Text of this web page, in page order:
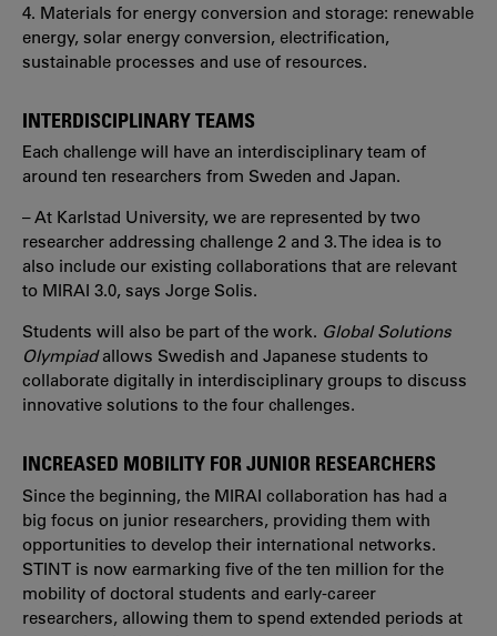
4. Materials for energy conversion and storage: renewable
energy, solar energy conversion, electrification,
sustainable processes and use of resources.
INTERDISCIPLINARY TEAMS
Each challenge will have an interdisciplinary team of
around ten researchers from Sweden and Japan.
– At Karlstad University, we are represented by two
researcher addressing challenge 2 and 3. The idea is to
also include our existing collaborations that are relevant
to MIRAI 3.0, says Jorge Solis.
Students will also be part of the work. Global Solutions
Olympiadallows Swedish and Japanese students to
collaborate digitally in interdisciplinary groups to discuss
innovative solutions to the four challenges.
INCREASED MOBILITY FOR JUNIOR RESEARCHERS
Since the beginning, the MIRAI collaboration has had a
big focus on junior researchers, providing them with
opportunities to develop their international networks.
STINT is now earmarking five of the ten million for the
mobility of doctoral students and early-career
researchers, allowing them to spend extended periods at